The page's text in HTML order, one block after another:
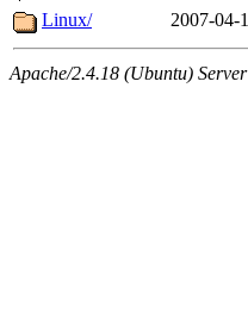
Linux/
2007-04-
Apache/2.4.18 (Ubuntu)